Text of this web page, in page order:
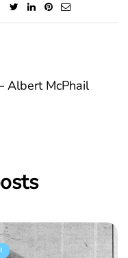
Albert McPhail